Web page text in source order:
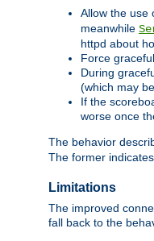
Allow the use
meanwhile
httpd about
Force
During
(which may
If the
worse once
The behavior
The former
Limitations
The improved
fall back to the